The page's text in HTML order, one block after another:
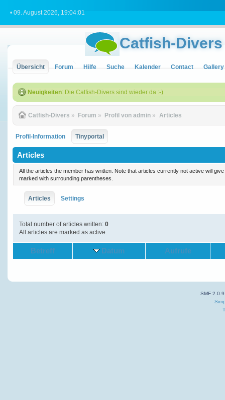
• 09. August 2026, 19:04:01
Catfish-Divers
Übersicht Forum Hilfe Suche Kalender Contact Gallery
Neuigkeiten: Die Catfish-Divers sind wieder da :-)
Catfish-Divers » Forum » Profil von admin » Articles
Profil-Information Tinyportal
Articles
All the articles the member has written. Note that articles currently not active will
marked with surrounding parentheses.
Articles Settings
Total number of articles written:0
All articles are marked as active.
Betreff Datum Aufrufe
SMF 2.0.9